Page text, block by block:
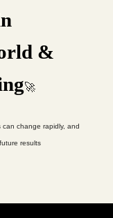
&
🚀
can change rapidly, and
results